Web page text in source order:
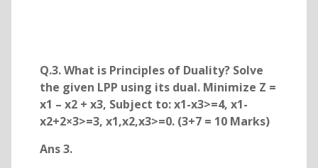
Q.3. What is Principles of Duality? Solve
the given LPP using its dual. Minimize Z =
x1 – x2 + x3, Subject to: x1-x3>=4, x1-
x2+2×3>=3, x1,x2,x3>=0. (3+7 = 10 Marks)
Ans 3.